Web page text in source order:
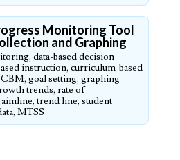
Monitoring Tool
and Graphing
data-based decision
instruction, curriculum-based
goal setting, graphing
trends, rate of
trend line, student
MTSS